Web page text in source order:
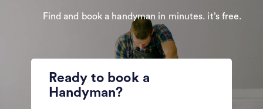
Find and book a handyman in minutes. it’s free.
Ready to book a
Handyman?